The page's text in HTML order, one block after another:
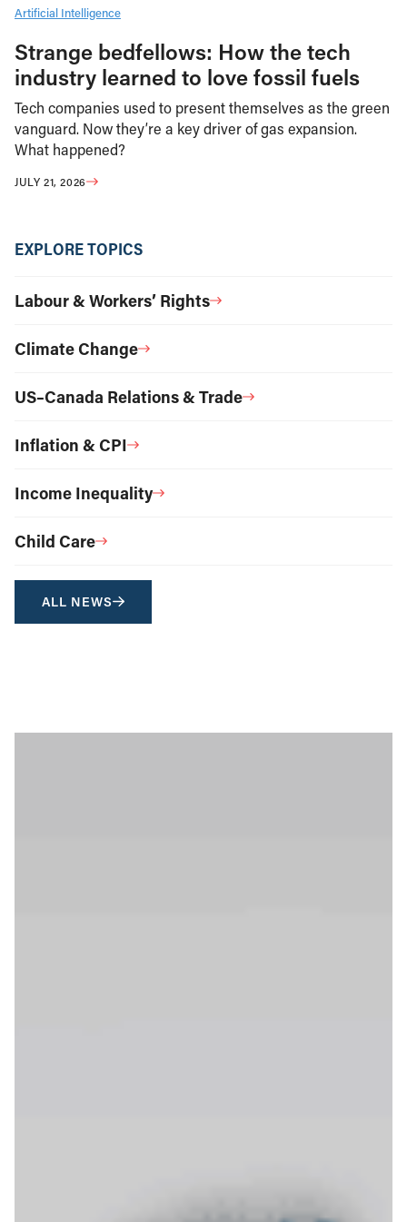
Artificial Intelligence
Strange bedfellows: How the tech
industry learned to love fossil fuels
Tech companies used to present themselves as the green
vanguard. Now they’re a key driver of gas expansion.
What happened?
JULY 21, 2026
EXPLORE TOPICS
Labour & Workers’ Rights
Climate Change
US–Canada Relations & Trade
Inflation & CPI
Income Inequality
Child Care
ALL NEWS